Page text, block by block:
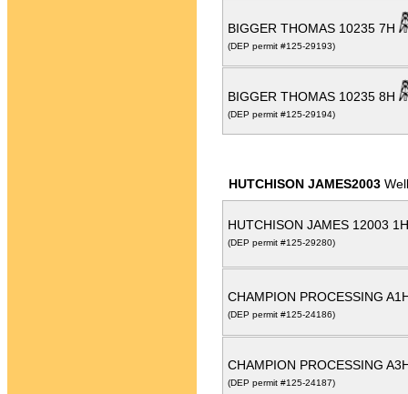
BIGGER THOMAS 10235 7H
(DEP permit #125-29193)
BIGGER THOMAS 10235 8H
(DEP permit #125-29194)
HUTCHISON JAMES2003
HUTCHISON JAMES 12003 1H
(DEP permit #125-29280)
CHAMPION PROCESSING
(DEP permit #125-24186)
CHAMPION PROCESSING
(DEP permit #125-24187)